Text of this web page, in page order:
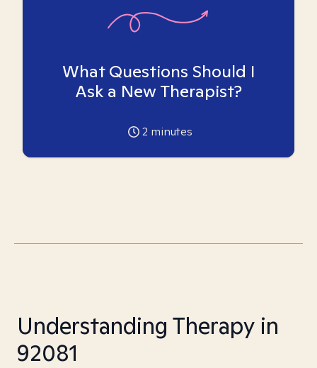
What Questions Should I
Ask a New Therapist?
2 minutes
Understanding Therapy in
92081